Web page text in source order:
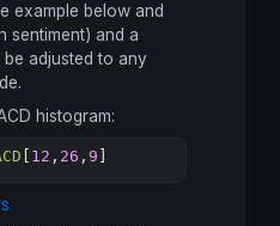
example below and
sentiment) and a
adjusted to any
histogram:
12 , 26 ,9